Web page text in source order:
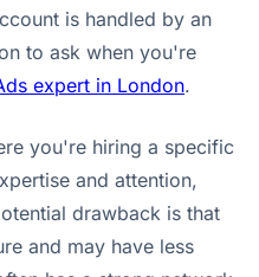
is handled by an
to ask when you're
expert in London.
you're hiring a specific
and attention,
drawback is that
and may have less